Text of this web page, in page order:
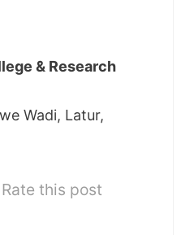
& Research
Wadi, Latur,
Rate this post